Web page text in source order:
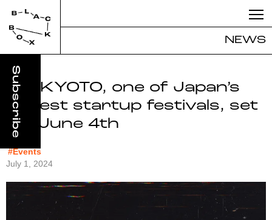
NEWS
IVS KYOTO, one of Japan’s
largest startup festivals, set
for June 4th
#Events
July 1, 2024